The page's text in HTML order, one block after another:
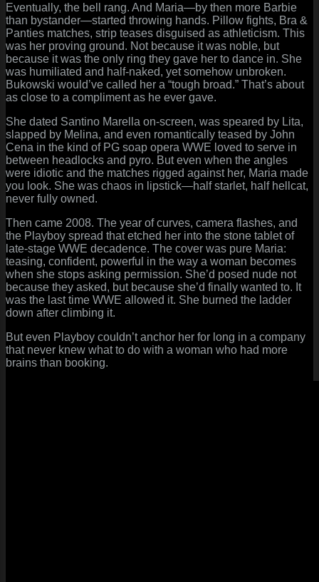
Eventually, the bell rang. And Maria—by then more Barbie
than bystander—started throwing hands. Pillow fights, Bra &
Panties matches, strip teases disguised as athleticism. This
was her proving ground. Not because it was noble, but
because it was the only ring they gave her to dance in. She
was humiliated and half-naked, yet somehow unbroken.
Bukowski would’ve called her a “tough broad.” That’s about
as close to a compliment as he ever gave.
She dated Santino Marella on-screen, was speared by Lita,
slapped by Melina, and even romantically teased by John
Cena in the kind of PG soap opera WWE loved to serve in
between headlocks and pyro. But even when the angles
were idiotic and the matches rigged against her, Maria made
you look. She was chaos in lipstick—half starlet, half hellcat,
never fully owned.
Then came 2008. The year of curves, camera flashes, and
the Playboy spread that etched her into the stone tablet of
late-stage WWE decadence. The cover was pure Maria:
teasing, confident, powerful in the way a woman becomes
when she stops asking permission. She’d posed nude not
because they asked, but because she’d finally wanted to. It
was the last time WWE allowed it. She burned the ladder
down after climbing it.
But even Playboy couldn’t anchor her for long in a company
that never knew what to do with a woman who had more
brains than booking.